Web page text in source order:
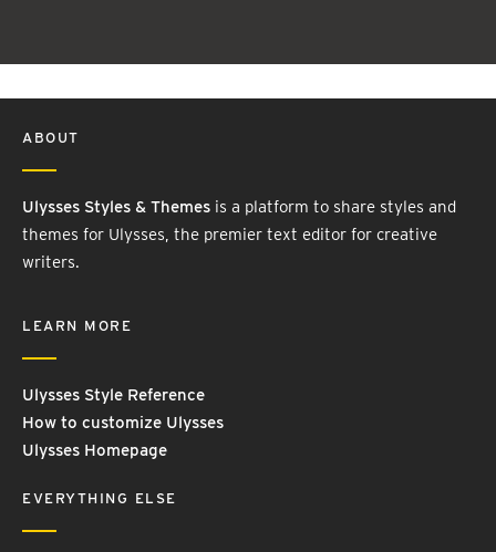
ABOUT
Ulysses Styles & Themes is a platform to share styles and
themes for Ulysses, the premier text editor for creative
writers.
LEARN MORE
Ulysses Style Reference
How to customize Ulysses
Ulysses Homepage
EVERYTHING ELSE